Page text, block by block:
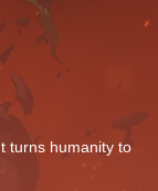
turns humanity to